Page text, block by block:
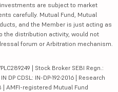
are subject to market
carefully. Mutual Fund, Mutual
and the Member is just acting as
the distribution activity, would not
forum or Arbitration mechanism.
| Stock Broker SEBI Regn.:
DP CDSL: IN-DP-192-2016 | Research
| AMFI-registered Mutual Fund